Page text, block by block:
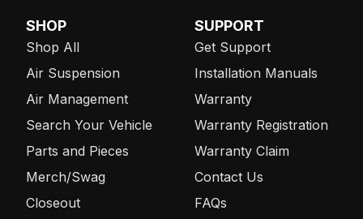
SHOP
Shop All
Air Suspension
Air Management
Search Your Vehicle
Parts and Pieces
Merch/Swag
Closeout
SUPPORT
Get Support
Installation Manuals
Warranty
Warranty Registration
Warranty Claim
Contact Us
FAQs